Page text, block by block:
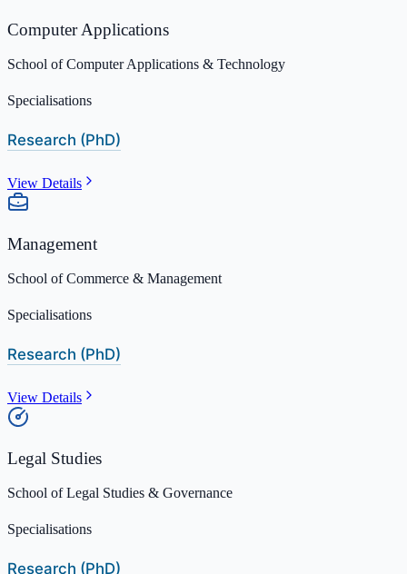
Computer Applications
School of Computer Applications & Technology
Specialisations
Research (PhD)
View Details
Management
School of Commerce & Management
Specialisations
Research (PhD)
View Details
Legal Studies
School of Legal Studies & Governance
Specialisations
Research (PhD)